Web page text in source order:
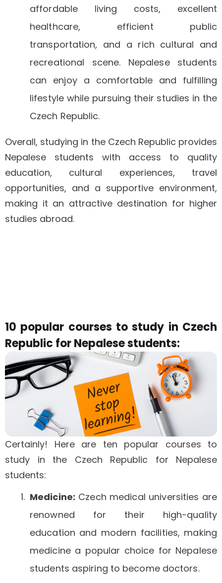
affordable living costs, excellent
healthcare, efficient public
transportation, and a rich cultural and
recreational scene. Nepalese students
can enjoy a comfortable and fulfilling
lifestyle while pursuing their studies in the
Czech Republic.
Overall, studying in the Czech Republic provides
Nepalese students with access to quality
education, cultural experiences, travel
opportunities, and a supportive environment,
making it an attractive destination for higher
studies abroad.
10 popular courses to study in Czech
Republic for Nepalese students:
Certainly! Here are ten popular courses to
study in the Czech Republic for Nepalese
students:
Medicine: Czech medical universities are
renowned for their high-quality
education and modern facilities, making
medicine a popular choice for Nepalese
students aspiring to become doctors.